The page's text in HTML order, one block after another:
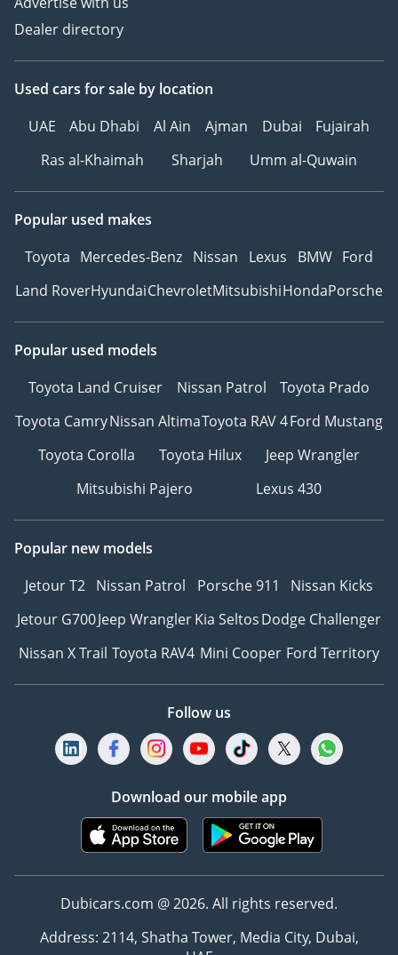
Dealer directory
Used cars for sale by location
UAE
Abu Dhabi Al Ain Ajman Dubai
Fujairah
Ras al-Khaimah
Sharjah Umm al-Quwain
Popular used makes
Toyota Mercedes-Benz Nissan Lexus BMW Ford
Land RoverHyundaiChevroletMitsubishiHondaPorsche
Popular used models
Toyota Land Cruiser
Nissan Patrol
Toyota Prado
Toyota CamryNissan AltimaToyota RAV 4Ford Mustang
Toyota Corolla
Toyota Hilux
Jeep Wrangler
Mitsubishi Pajero
Lexus 430
Popular new models
Jetour T2 Nissan Patrol Porsche 911
Nissan Kicks
Jetour G700Jeep WranglerKia SeltosDodge Challenger
Nissan X Trail Toyota RAV4 Mini Cooper Ford Territory
Follow us
Download our mobile app
Dubicars.com @ 2026. All rights reserved.
Address: 2114, Shatha Tower, Media City, Dubai,